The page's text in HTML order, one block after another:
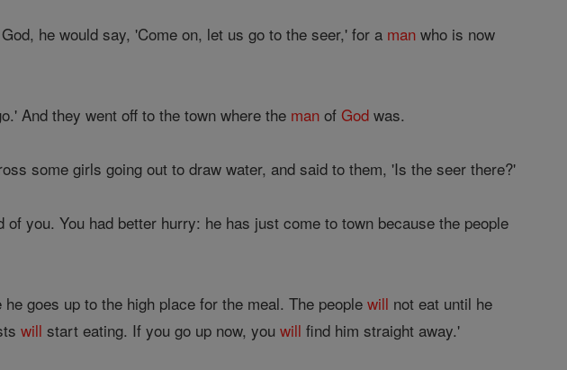
he would say, 'Come on, let us go to the seer,' for a man who is now
And they went off to the town where the man ofGod was.
some girls going out to draw water, and said to them, 'Is the seer there?'
you. You had better hurry: he has just come to town because the people
goes up to the high place for the meal. The peoplewill not eat until he
will start eating. If you go up now, youwill find him straight away.'